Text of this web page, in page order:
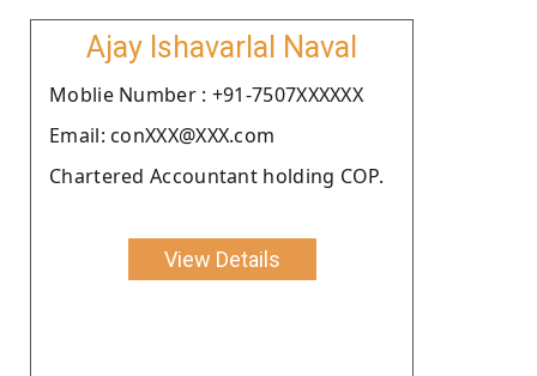
Ajay Ishavarlal Naval
Moblie Number : +91-7507XXXXXX
Email: conXXX@XXX.com
Chartered Accountant holding COP.
View Details